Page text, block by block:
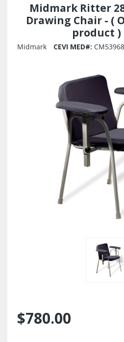
Midmark Ritter
Drawing Chair - (
product )
Midmark CEVI MED#: CM53968
$780.00